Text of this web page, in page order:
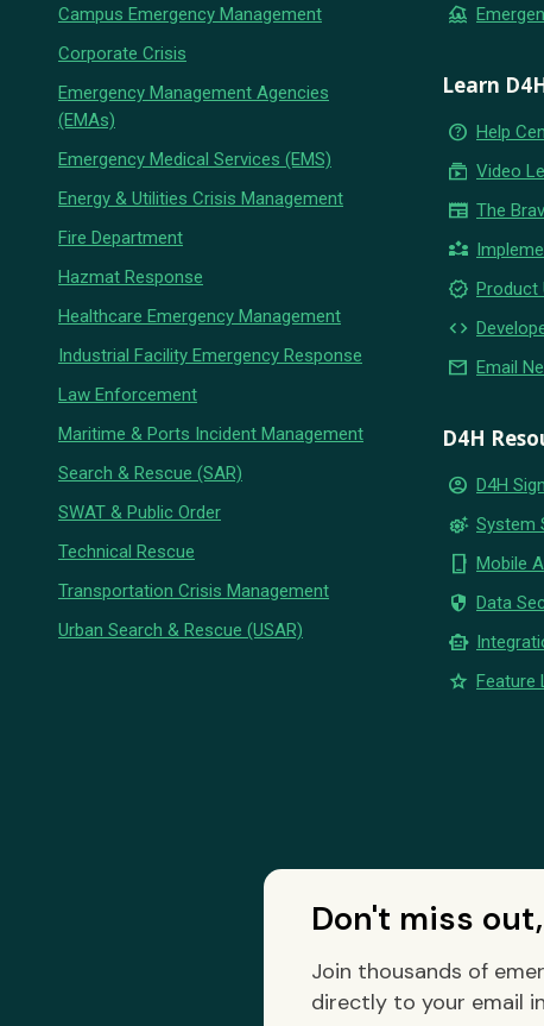
Campus Emergency Management
Corporate Crisis
Emergency Management Agencies
(EMAs)
Emergency Medical Services (EMS)
Energy & Utilities Crisis Management
Fire Department
Hazmat Response
Healthcare Emergency Management
Industrial Facility Emergency Response
Law Enforcement
Maritime & Ports Incident Management
Search & Rescue (SAR)
SWAT & Public Order
Technical Rescue
Transportation Crisis Management
Urban Search & Rescue (USAR)
flood
Learn
help_outline Help
subscriptions Video
newspaper The
partner_exchange
new_releases Product
code
email Email
D4H
account_circle D4H
settings_suggest System
phone_iphone Mobile
security Data
smart_toy
star Feature
Don't miss
Join thousands of
directly to your email